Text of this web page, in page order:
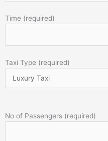
Time (required)
Taxi Type (required)
No of Passengers (required)